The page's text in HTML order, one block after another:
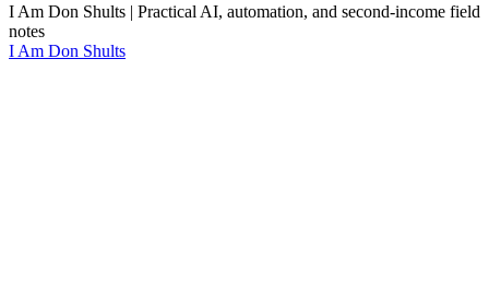
I Am Don Shults | Practical AI, automation, and second-income field
notes
I Am Don Shults